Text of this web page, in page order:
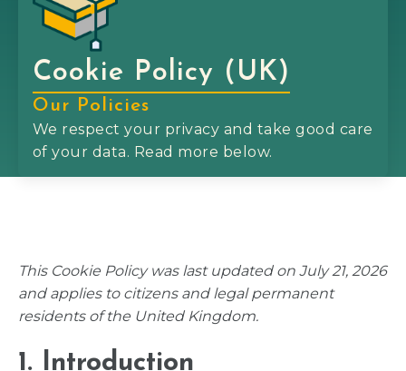
Cookie Policy (UK)
Our Policies
We respect your privacy and take good care
of your data. Read more below.
This Cookie Policy was last updated on July 21, 2026
and applies to citizens and legal permanent
residents of the United Kingdom.
1. Introduction